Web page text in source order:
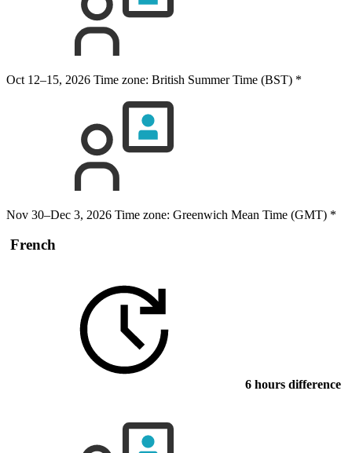
Oct 12–15, 2026 Time zone: British Summer Time (BST) *
Nov 30–Dec 3, 2026 Time zone: Greenwich Mean Time (GMT) *
French
6 hours difference